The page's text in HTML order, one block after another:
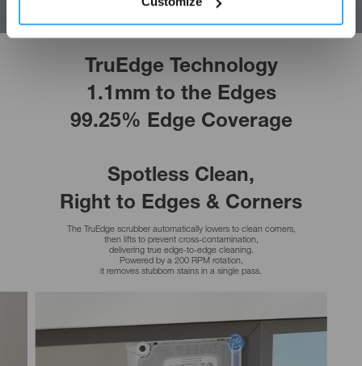
TruEdge Technology
1.1mm to the Edges
99.25% Edge Coverage
Every Wipe,
Crystal Clear
Upgraded from dual to triple nozzles,
the wide-angle spray boosts water coverage to 90%.
A fine atomized mist forms an even water film,
dissolving dirt in advance without dripping for crystal-clear windows in a single pass.